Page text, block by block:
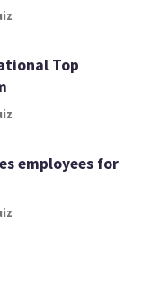
Top
employees for